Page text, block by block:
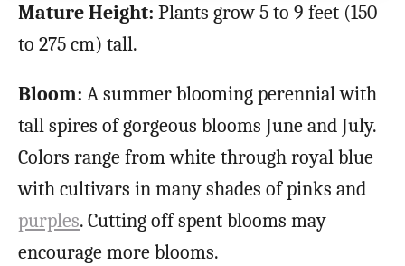
Mature Height: Plants grow 5 to 9 feet (150
to 275 cm) tall.
Bloom: A summer blooming perennial with
tall spires of gorgeous blooms June and July.
Colors range from white through royal blue
with cultivars in many shades of pinks and
purples. Cutting off spent blooms may
encourage more blooms.